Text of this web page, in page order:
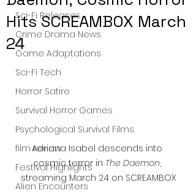
Sci-Fi Releases
Crime Drama News
Game Adaptations
Sci-Fi Tech
Horror Satire
Survival Horror Games
Psychological Survival Films
film review
Festival Highlights
Alien Encounters
Hits SCREAMBOX March
24
Adriana Isabel descends into
cosmic terror in The Daemon,
streaming March 24 on SCREAMBOX